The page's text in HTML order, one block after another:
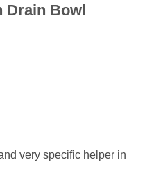
Drain Bowl
very specific helper in